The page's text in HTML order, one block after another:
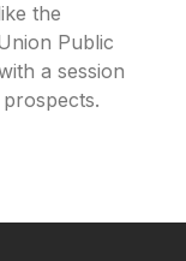
the
Public
a session